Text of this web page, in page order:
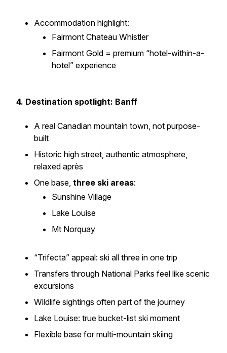
Accommodation highlight:
Fairmont Chateau Whistler
Fairmont Gold = premium “hotel-within-a-
hotel” experience
4. Destination spotlight: Banff
A real Canadian mountain town, not purpose-
built
Historic high street, authentic atmosphere,
relaxed après
One base, three ski areas:
Sunshine Village
Lake Louise
Mt Norquay
“Trifecta” appeal: ski all three in one trip
Transfers through National Parks feel like scenic
excursions
Wildlife sightings often part of the journey
Lake Louise: true bucket-list ski moment
Flexible base for multi-mountain skiing